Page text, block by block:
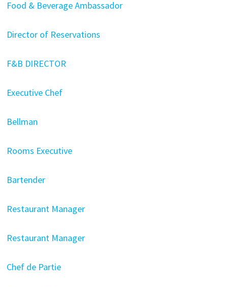
Food & Beverage Ambassador
Director of Reservations
F&B DIRECTOR
Executive Chef
Bellman
Rooms Executive
Bartender
Restaurant Manager
Restaurant Manager
Chef de Partie